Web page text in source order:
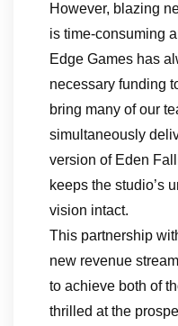
However, blazing
is time-consuming
Edge Games has
necessary funding
bring many of our
simultaneously
version of Eden
keeps the studio’s
vision intact.
This partnership
new revenue
to achieve both of
thrilled at the